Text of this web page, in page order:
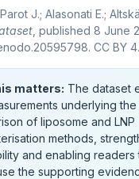
J.; Alasonati E.;
, published 8 June
CC BY
matters: The dataset
underlying the
of liposome and LNP
methods,
and enabling readers
the supporting